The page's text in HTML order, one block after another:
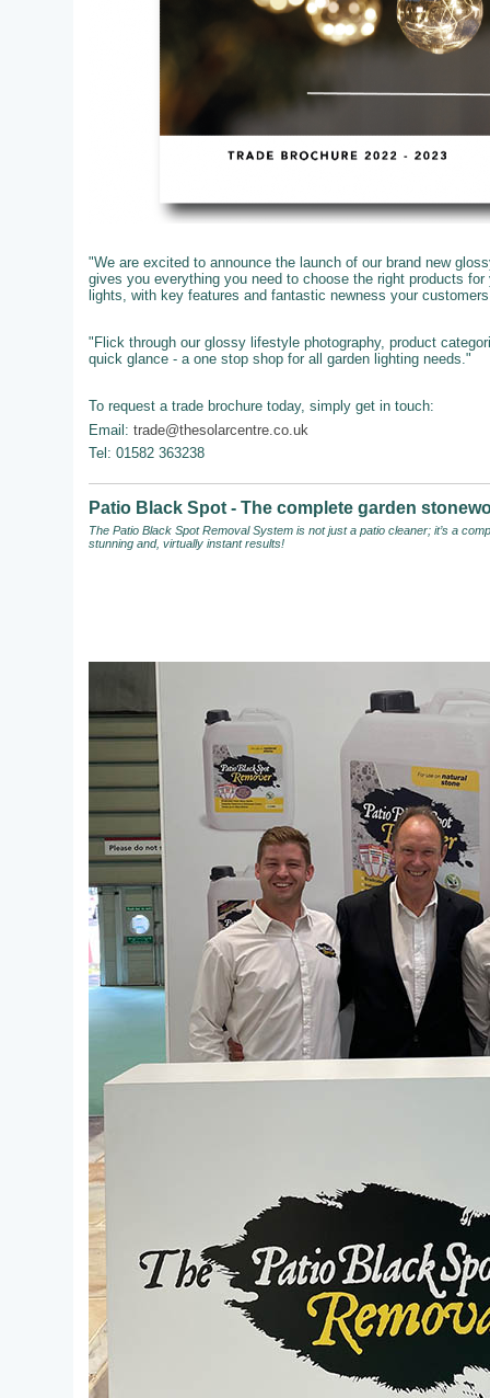
"We are excited to announce the launch of our brand new
gives you everything you need to choose the right products
lights, with key features and fantastic newness your
"Flick through our glossy lifestyle photography, product
quick glance - a one stop shop for all garden lighting needs."
To request a trade brochure today, simply get in touch:
Email: trade@thesolarcentre.co.uk
Tel: 01582 363238
Patio Black Spot - The complete garden
The Patio Black Spot Removal System is not just a patio cleaner; it’s a
stunning and, virtually instant results!